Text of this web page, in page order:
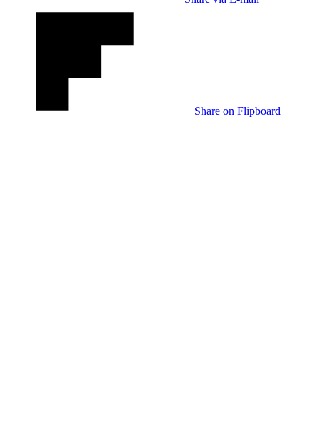
Share on Flipboard